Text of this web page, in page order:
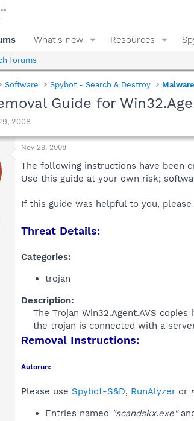
What's new Resources
forums
Software Spybot - Search & Destroy
Guide for
2008
Nov 29, 2008
The following instructions have been
Use this guide at your own risk;
If this guide was helpful to you, please
Threat Details:
Categories:
trojan
Description:
The Trojan Win32.Agent.AVS
the trojan is connected with a
Removal Instructions:
Autorun:
Please use Spybot-S&D, RunAlyzer or
Entries named "scandskx.exe"